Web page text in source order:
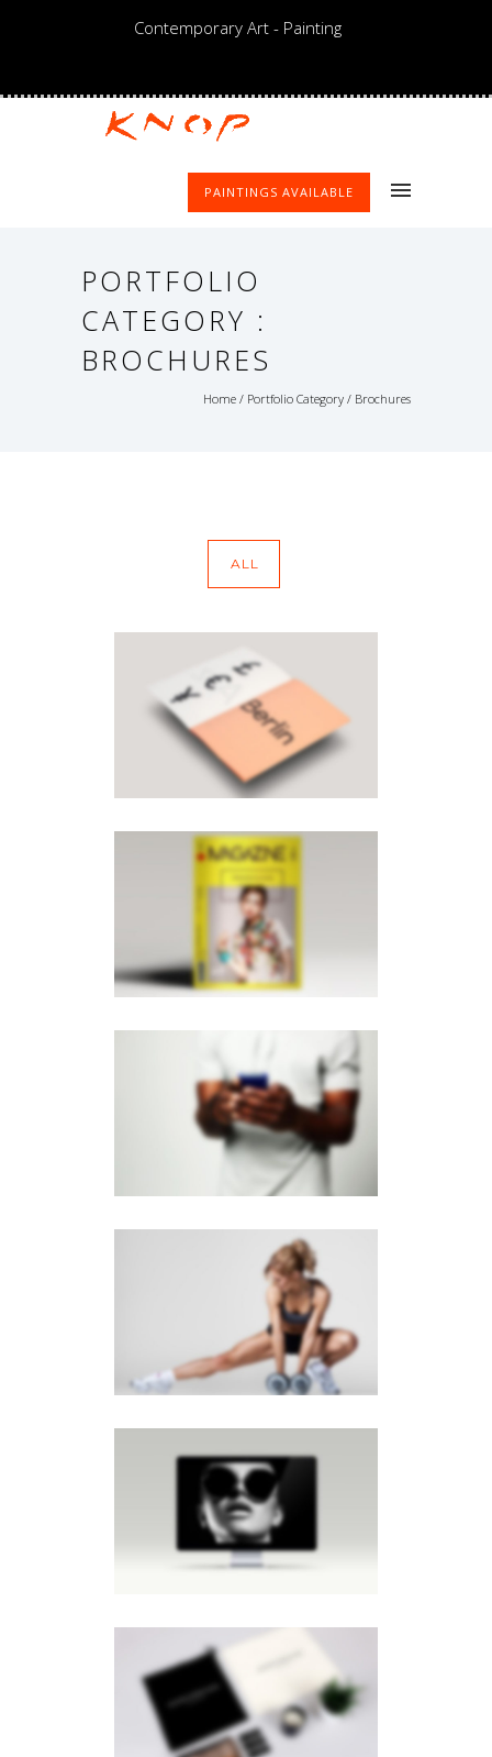
Contemporary Art - Painting
PAINTINGS AVAILABLE
PORTFOLIO
CATEGORY :
BROCHURES
Home / Portfolio Category / Brochures
ALL
PAGE BUILDER V8
Brochures Mobile
PAGE BUILDER V6
Mobile·Photography
PAGE BUILDER V2
Brochures·Mobile
SIDEBAR SLIDER
Brochures·Photography
LIGHTBOX IMAGE
·Lightbox·
Web
PAGE BUILDER
Brochures ·Videos